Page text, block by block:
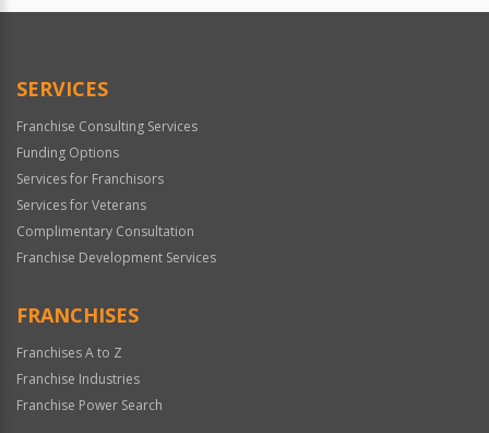
SERVICES
Franchise Consulting Services
Funding Options
Services for Franchisors
Services for Veterans
Complimentary Consultation
Franchise Development Services
FRANCHISES
Franchises A to Z
Franchise Industries
Franchise Power Search